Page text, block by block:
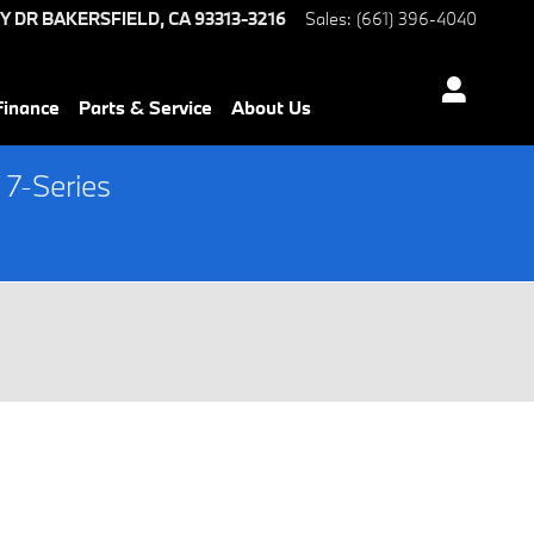
DR BAKERSFIELD,CA93313-3216 Sales: (661) 396-4040
Parts & Service About Us
Series